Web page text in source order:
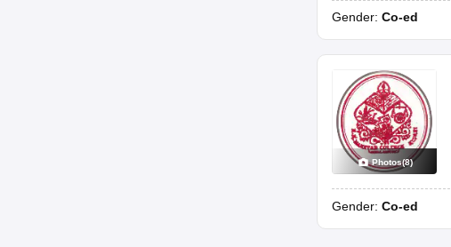
Gender: Co-ed
Photos(8)
Gender: Co-ed